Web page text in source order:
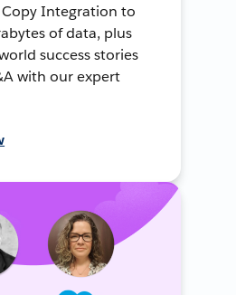
Copy Integration to
of data, plus
success stories
with our expert